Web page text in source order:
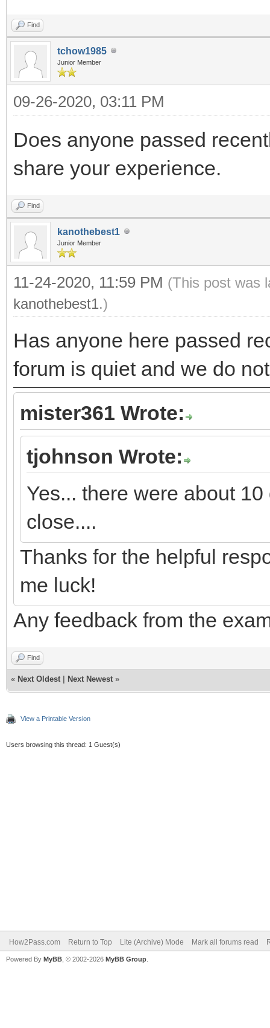
Find
tchow1985
Junior Member
09-26-2020, 03:11 PM
Does anyone passed
share your experience.
Find
kanothebest1
Junior Member
11-24-2020, 11:59 PM (This post was
kanothebest1.)
Has anyone here passed
forum is quiet and we do
mister361 Wrote:
tjohnson Wrote:
Yes... there were about
close....
Thanks for the helpful
me luck!
Any feedback from the
Find
« Next Oldest Next Newest »
View a Printable Version
Users browsing this thread: 1 Guest(s)
How2Pass.com Return to Top Lite (Archive) Mode Mark all forums read
Powered By MyBB , © 2002-2026 MyBB Group